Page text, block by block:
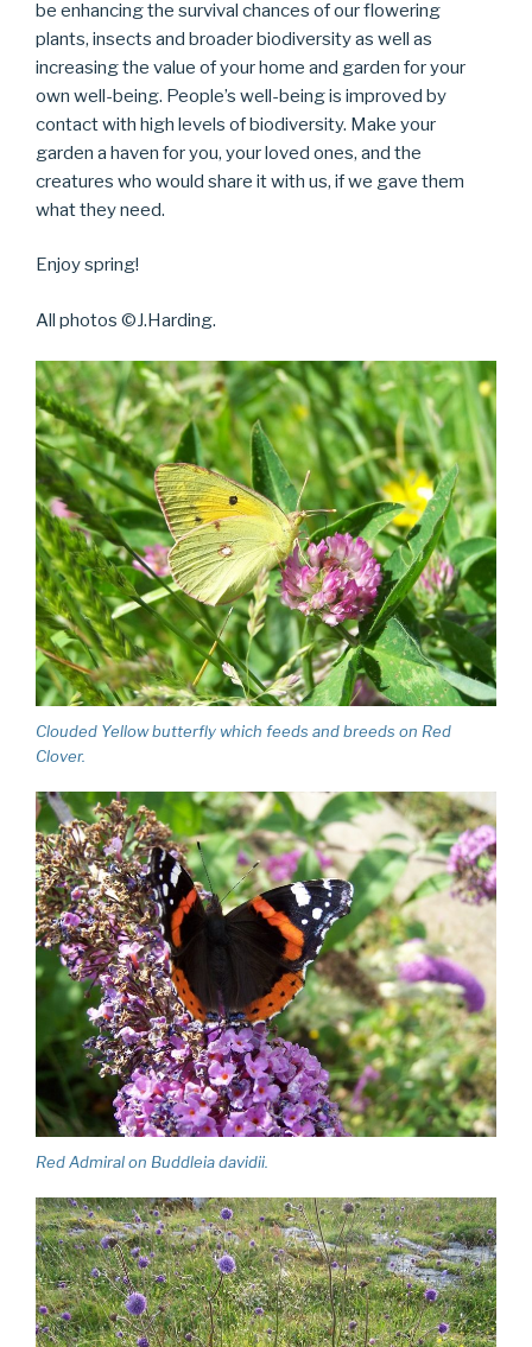
be enhancing the survival chances of our flowering
plants, insects and broader biodiversity as well as
increasing the value of your home and garden for your
own well-being. People’s well-being is improved by
contact with high levels of biodiversity. Make your
garden a haven for you, your loved ones, and the
creatures who would share it with us, if we gave them
what they need.
Enjoy spring!
All photos ©J.Harding.
Clouded Yellow butterfly which feeds and breeds on Red
Clover.
Red Admiral on Buddleia davidii.